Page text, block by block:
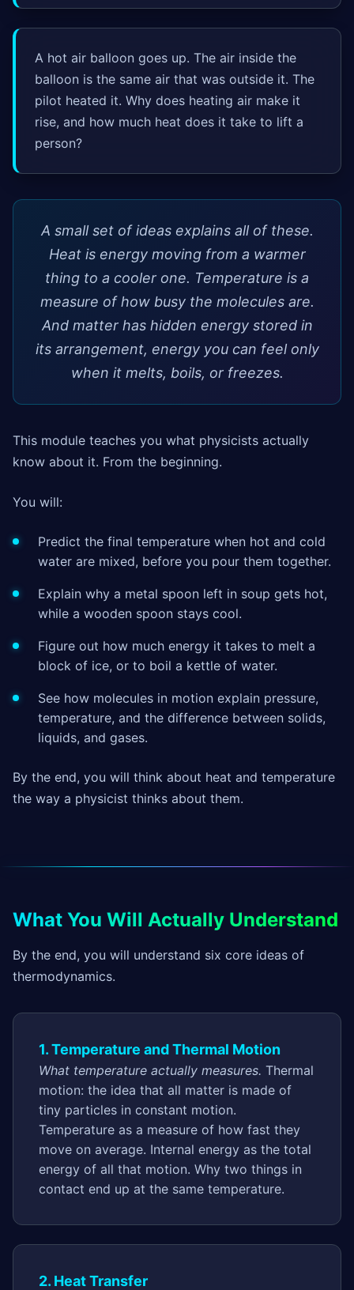
A hot air balloon goes up. The air inside the
balloon is the same air that was outside it. The
pilot heated it. Why does heating air make it
rise, and how much heat does it take to lift a
person?
A small set of ideas explains all of these.
Heat is energy moving from a warmer
thing to a cooler one. Temperature is a
measure of how busy the molecules are.
And matter has hidden energy stored in
its arrangement, energy you can feel only
when it melts, boils, or freezes.
This module teaches you what physicists actually
know about it. From the beginning.
You will:
Predict the final temperature when hot and cold
water are mixed, before you pour them together.
Explain why a metal spoon left in soup gets hot,
while a wooden spoon stays cool.
Figure out how much energy it takes to melt a
block of ice, or to boil a kettle of water.
See how molecules in motion explain pressure,
temperature, and the difference between solids,
liquids, and gases.
By the end, you will think about heat and temperature
the way a physicist thinks about them.
What You Will Actually Understand
By the end, you will understand six core ideas of
thermodynamics.
1. Temperature and Thermal Motion
What temperature actually measures. Thermal
motion: the idea that all matter is made of
tiny particles in constant motion.
Temperature as a measure of how fast they
move on average. Internal energy as the total
energy of all that motion. Why two things in
contact end up at the same temperature.
2. Heat Transfer